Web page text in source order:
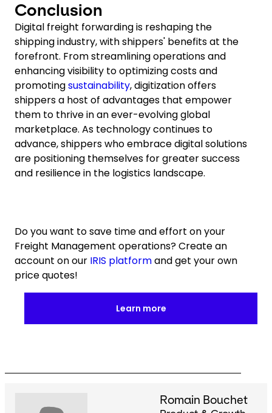
Conclusion
Digital freight forwarding is reshaping the
shipping industry, with shippers' benefits at the
forefront. From streamlining operations and
enhancing visibility to optimizing costs and
promotingsustainability, digitization offers
shippers a host of advantages that empower
them to thrive in an ever-evolving global
marketplace. As technology continues to
advance, shippers who embrace digital solutions
are positioning themselves for greater success
and resilience in the logistics landscape.
Do you want to save time and effort on your
Freight Management operations? Create an
account on our IRIS platformand get your own
price quotes!
Learn more
Romain Bouchet